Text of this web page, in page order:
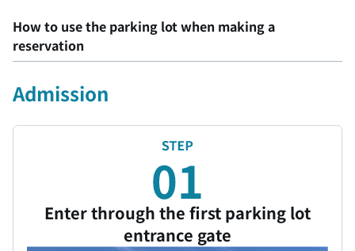
How to use the parking lot when making a
reservation
Admission
Enter through the first parking lot
entrance gate